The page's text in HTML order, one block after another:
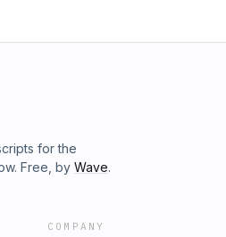
for the
Free, by Wave.
COMPANY